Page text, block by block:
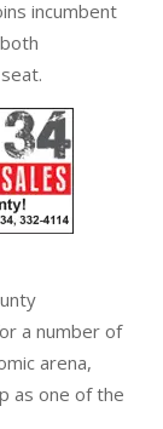
incumbent
a number of
arena,
as one of the